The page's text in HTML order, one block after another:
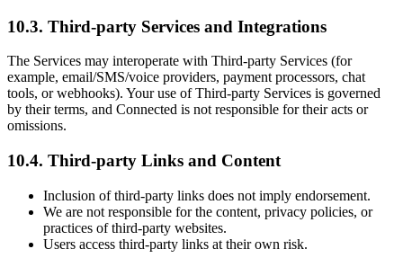
10.3. Third-party Services and Integrations
The Services may interoperate with Third-party Services (for
example, email/SMS/voice providers, payment processors, chat
tools, or webhooks). Your use of Third-party Services is governed
by their terms, and Connected is not responsible for their acts or
omissions.
10.4. Third-party Links and Content
Inclusion of third-party links does not imply endorsement.
We are not responsible for the content, privacy policies, or
practices of third-party websites.
Users access third-party links at their own risk.